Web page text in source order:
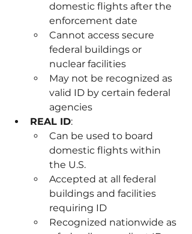
domestic flights after the
enforcement date
Cannot access secure
federal buildings or
nuclear facilities
May not be recognized as
valid ID by certain federal
agencies
REAL ID:
Can be used to board
domestic flights within
the U.S.
Accepted at all federal
buildings and facilities
requiring ID
Recognized nationwide as